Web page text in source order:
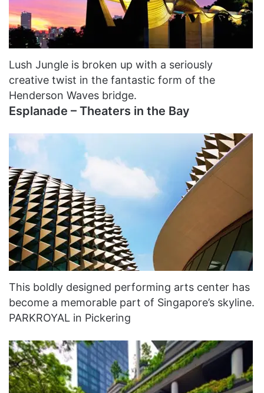
Lush Jungle is broken up with a seriously
creative twist in the fantastic form of the
Henderson Waves bridge.
Esplanade – Theaters in the Bay
This boldly designed performing arts center has
become a memorable part of Singapore’s skyline.
PARKROYAL in Pickering